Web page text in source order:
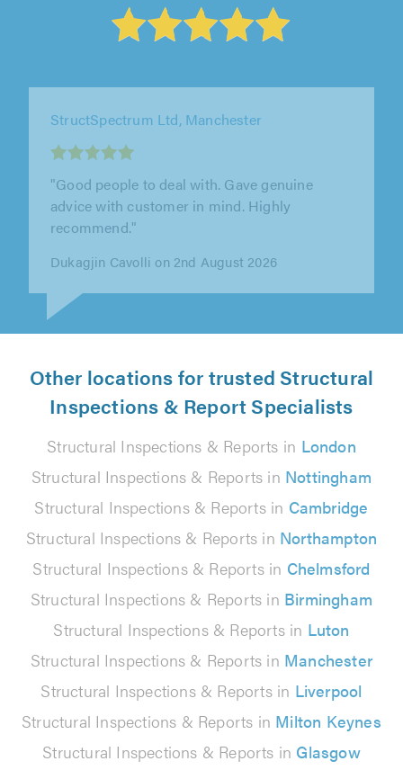
Design Spec Ltd, Southend
"Design Spec have been great to work with.
Extremely informative at the early stages of
the process, offering lots of..."
Ben Dane on 29th July 2026
Other locations for trusted Structural
Inspections & Report Specialists
Structural Inspections & Reports in London
Structural Inspections & Reports in Nottingham
Structural Inspections & Reports in Cambridge
Structural Inspections & Reports in Northampton
Structural Inspections & Reports in Chelmsford
Structural Inspections & Reports in Birmingham
Structural Inspections & Reports in Luton
Structural Inspections & Reports in Manchester
Structural Inspections & Reports in Liverpool
Structural Inspections & Reports in Milton Keynes
Structural Inspections & Reports in Glasgow